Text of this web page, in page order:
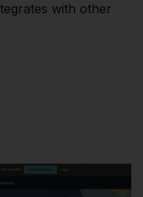
with other